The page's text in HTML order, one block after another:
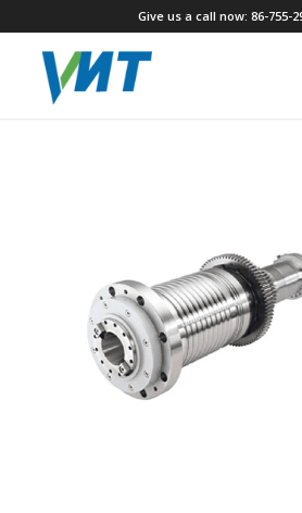
Give us a call now: 86-755-